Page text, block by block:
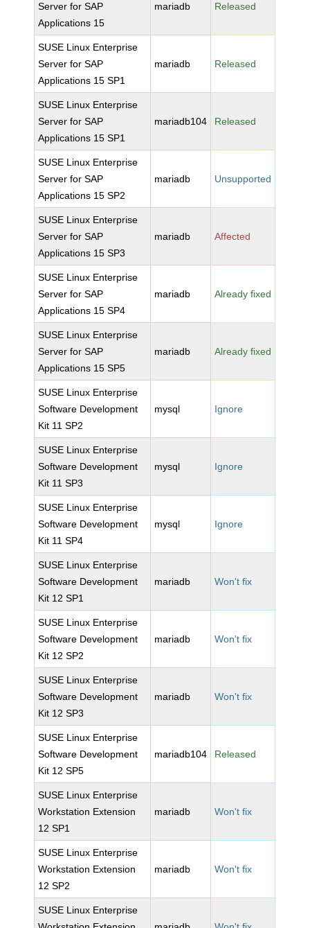
Server for SAP
Applications 15
mariadb Released
SUSE Linux Enterprise
Server for SAP
Applications 15 SP1
mariadb Released
SUSE Linux Enterprise
Server for SAP
Applications 15 SP1
mariadb104 Released
SUSE Linux Enterprise
Server for SAP
Applications 15 SP2
mariadb Unsupported
SUSE Linux Enterprise
Server for SAP
Applications 15 SP3
mariadb Affected
SUSE Linux Enterprise
Server for SAP
Applications 15 SP4
mariadb Already fixed
SUSE Linux Enterprise
Server for SAP
Applications 15 SP5
mariadb Already fixed
SUSE Linux Enterprise
Software Development
Kit 11 SP2
mysql Ignore
SUSE Linux Enterprise
Software Development
Kit 11 SP3
mysql Ignore
SUSE Linux Enterprise
Software Development
Kit 11 SP4
mysql Ignore
SUSE Linux Enterprise
Software Development
Kit 12 SP1
mariadb Won't fix
SUSE Linux Enterprise
Software Development
Kit 12 SP2
mariadb Won't fix
SUSE Linux Enterprise
Software Development
Kit 12 SP3
mariadb Won't fix
SUSE Linux Enterprise
Software Development
Kit 12 SP5
mariadb104 Released
SUSE Linux Enterprise
Workstation Extension
12 SP1
mariadb Won't fix
SUSE Linux Enterprise
Workstation Extension
12 SP2
mariadb Won't fix
SUSE Linux Enterprise